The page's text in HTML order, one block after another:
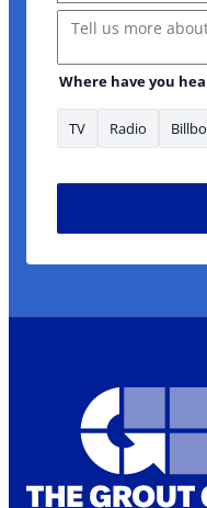
Message
Where have you
TV Radio